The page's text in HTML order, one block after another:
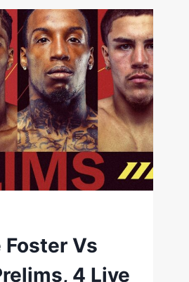
Foster Vs
4 Live